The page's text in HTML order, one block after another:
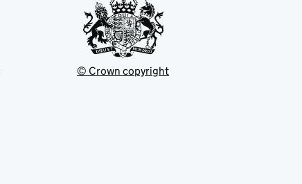
© Crown copyright